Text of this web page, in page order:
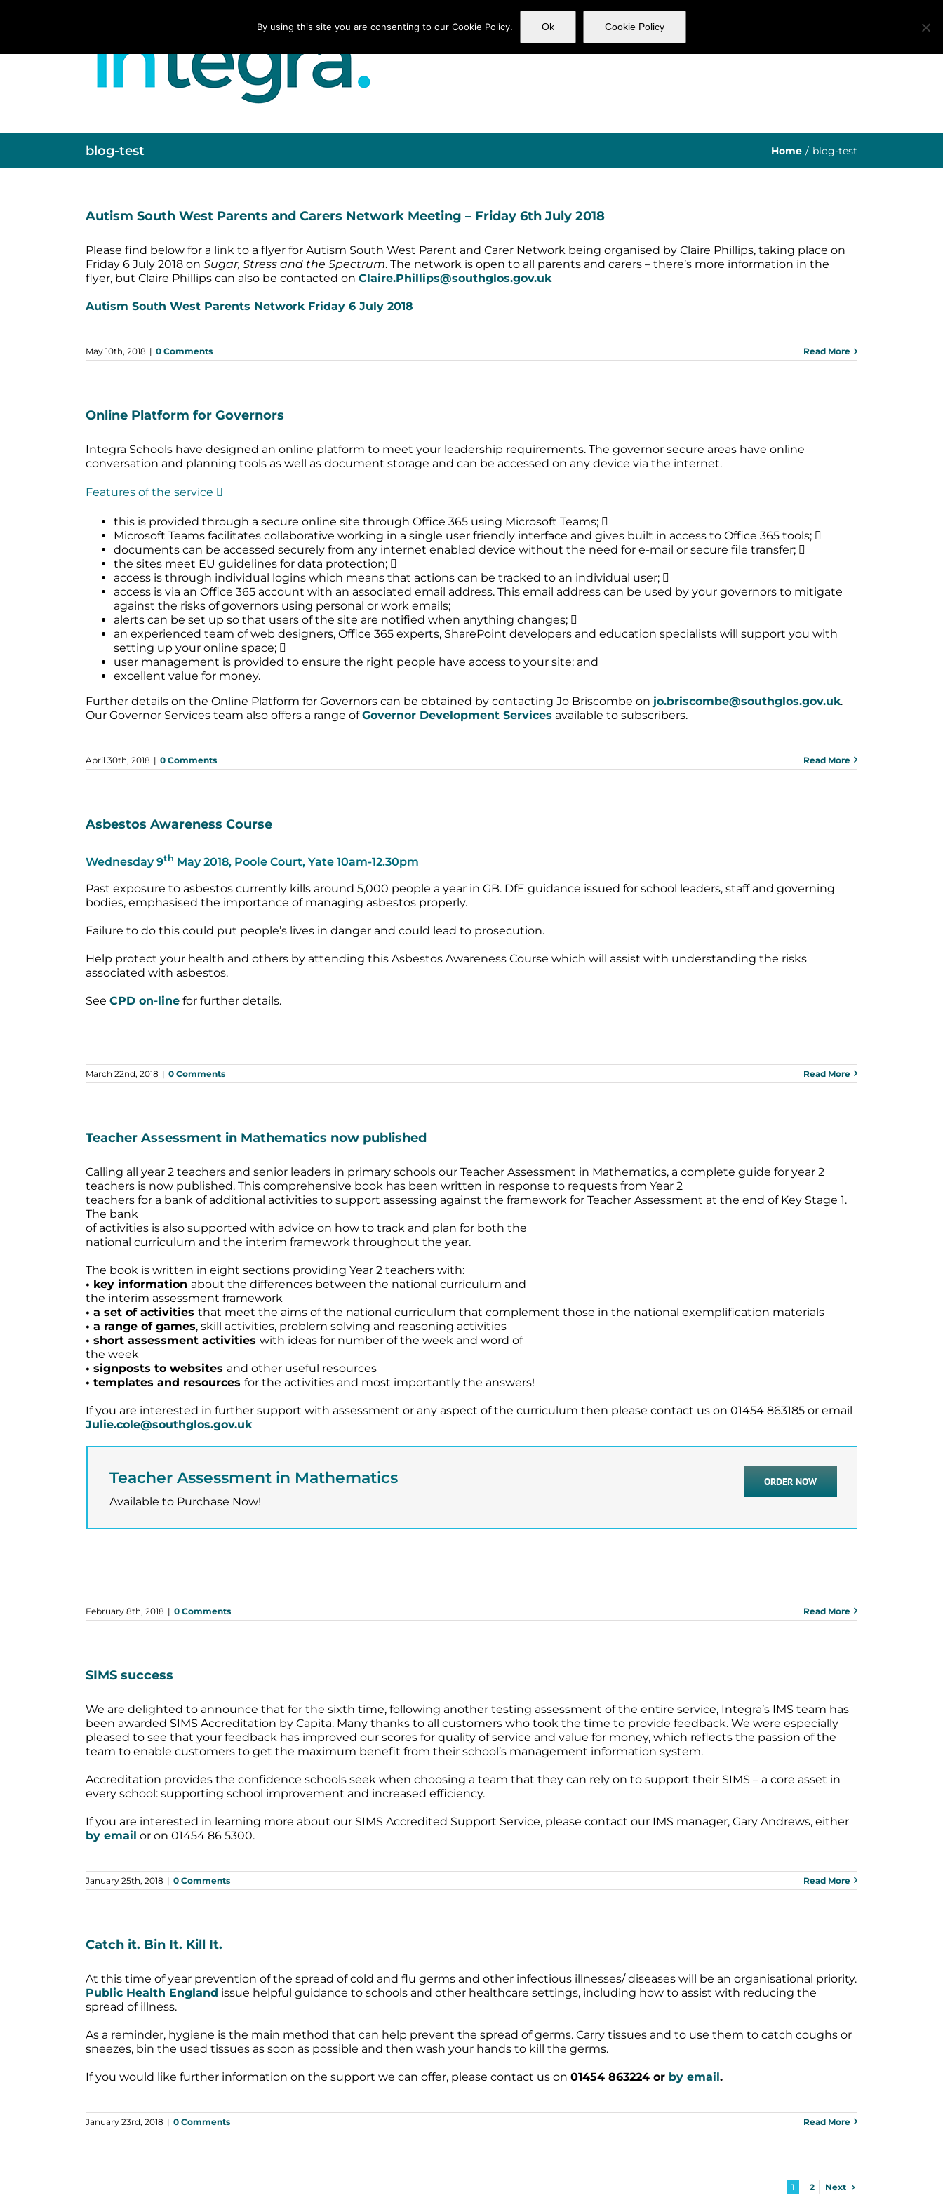
Home Services Subscribers
blog-test Home / blog-test
Autism South West Parents and Carers Network Meeting – Friday 6th July 2018
Please find below for a link to a flyer for Autism South West Parent and Carer Network being organised by Claire Phillips, taking place on
Friday 6 July 2018 on Sugar, Stress and the Spectrum. The network is open to all parents and carers – there’s more information in the
flyer, but Claire Phillips can also be contacted on Claire.Phillips@southglos.gov.uk
Autism South West Parents Network Friday 6 July 2018
May 10th, 2018 | 0 Comments Read More
Online Platform for Governors
Integra Schools have designed an online platform to meet your leadership requirements. The governor secure areas have online
conversation and planning tools as well as document storage and can be accessed on any device via the internet.
Features of the service 
this is provided through a secure online site through Office 365 using Microsoft Teams; 
Microsoft Teams facilitates collaborative working in a single user friendly interface and gives built in access to Office 365 tools; 
documents can be accessed securely from any internet enabled device without the need for e-mail or secure file transfer; 
the sites meet EU guidelines for data protection; 
access is through individual logins which means that actions can be tracked to an individual user; 
access is via an Office 365 account with an associated email address. This email address can be used by your governors to mitigate
against the risks of governors using personal or work emails;
alerts can be set up so that users of the site are notified when anything changes; 
an experienced team of web designers, Office 365 experts, SharePoint developers and education specialists will support you with
setting up your online space; 
user management is provided to ensure the right people have access to your site; and
excellent value for money.
Further details on the Online Platform for Governors can be obtained by contacting Jo Briscombe on jo.briscombe@southglos.gov.uk.
Our Governor Services team also offers a range ofGovernor Development Services available to subscribers.
April 30th, 2018 | 0 Comments Read More
Asbestos Awareness Course
Wednesday 9th May 2018, Poole Court, Yate 10am-12.30pm
Past exposure to asbestos currently kills around 5,000 people a year in GB. DfE guidance issued for school leaders, staff and governing
bodies, emphasised the importance of managing asbestos properly.
Failure to do this could put people’s lives in danger and could lead to prosecution.
Help protect your health and others by attending this Asbestos Awareness Course which will assist with understanding the risks
associated with asbestos.
See CPD on-line for further details.
March 22nd, 2018 | 0 Comments Read More
Teacher Assessment in Mathematics now published
Calling all year 2 teachers and senior leaders in primary schools our Teacher Assessment in Mathematics, a complete guide for year 2
teachers is now published. This comprehensive book has been written in response to requests from Year 2
teachers for a bank of additional activities to support assessing against the framework for Teacher Assessment at the end of Key Stage 1.
The bank
of activities is also supported with advice on how to track and plan for both the
national curriculum and the interim framework throughout the year.
The book is written in eight sections providing Year 2 teachers with:
• key information about the differences between the national curriculum and
the interim assessment framework
• a set of activities that meet the aims of the national curriculum that complement those in the national exemplification materials
• a range of games, skill activities, problem solving and reasoning activities
• short assessment activities with ideas for number of the week and word of
the week
• signposts to websites and other useful resources
• templates and resources for the activities and most importantly the answers!
If you are interested in further support with assessment or any aspect of the curriculum then please contact us on 01454 863185 or email
Julie.cole@southglos.gov.uk
ORDER NOW
Teacher Assessment in Mathematics
Available to Purchase Now!
February 8th, 2018 | 0 Comments Read More
SIMS success
We are delighted to announce that for the sixth time, following another testing assessment of the entire service, Integra’s IMS team has
been awarded SIMS Accreditation by Capita. Many thanks to all customers who took the time to provide feedback. We were especially
pleased to see that your feedback has improved our scores for quality of service and value for money, which reflects the passion of the
team to enable customers to get the maximum benefit from their school’s management information system.
Accreditation provides the confidence schools seek when choosing a team that they can rely on to support their SIMS – a core asset in
every school: supporting school improvement and increased efficiency.
If you are interested in learning more about our SIMS Accredited Support Service, please contact our IMS manager, Gary Andrews, either
by email or on 01454 86 5300.
January 25th, 2018 | 0 Comments Read More
Catch it. Bin It. Kill It.
At this time of year prevention of the spread of cold and flu germs and other infectious illnesses/ diseases will be an organisational priority.
Public Health England issue helpful guidance to schools and other healthcare settings, including how to assist with reducing the
spread of illness.
As a reminder, hygiene is the main method that can help prevent the spread of germs. Carry tissues and to use them to catch coughs or
sneezes, bin the used tissues as soon as possible and then wash your hands to kill the germs.
If you would like further information on the support we can offer, please contact us on 01454 863224 or by email.
January 23rd, 2018 | 0 Comments Read More
1 2 Next
By using this site you are consenting to our Cookie Policy. Ok Cookie Policy